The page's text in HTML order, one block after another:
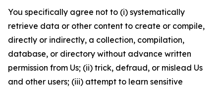
You specifically agree not to (i) systematically
retrieve data or other content to create or compile,
directly or indirectly, a collection, compilation,
database, or directory without advance written
permission from Us; (ii) trick, defraud, or mislead Us
and other users; (iii) attempt to learn sensitive